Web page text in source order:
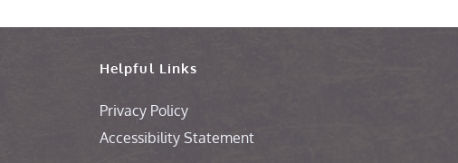
Helpful Links
Privacy Policy
Accessibility Statement